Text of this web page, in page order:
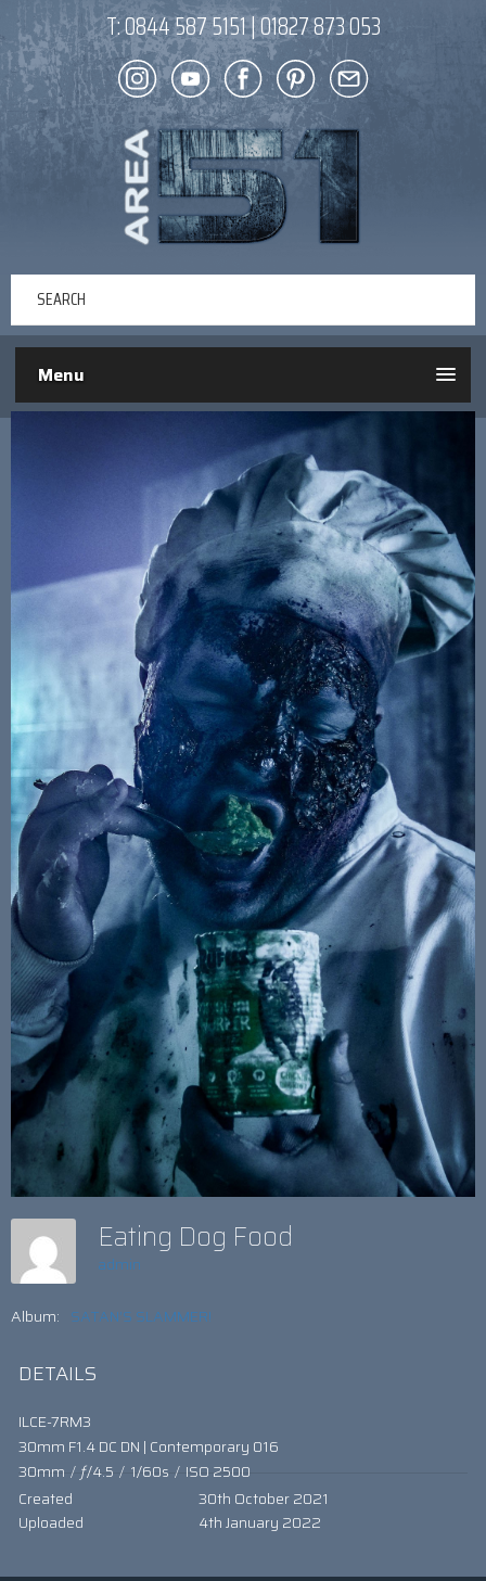
T:0844 587 5151|01827 873 053
Menu
Eating Dog Food
admin
Album: SATAN’S SLAMMER!
DETAILS
ILCE-7RM3
30mm F1.4 DC DN | Contemporary 016
30mm / ƒ/4.5 / 1/60s / ISO 2500
Created
30th October 2021
Uploaded
4th January 2022